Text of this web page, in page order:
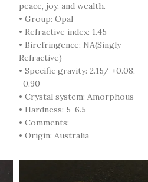
peace, joy, and wealth.
• Group: Opal
• Refractive index: 1.45
• Birefringence: NA(Singly
Refractive)
• Specific gravity: 2.15/ +0.08,
-0.90
• Crystal system: Amorphous
• Hardness: 5-6.5
• Comments: -
• Origin: Australia